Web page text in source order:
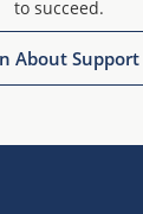
to succeed.
About Support